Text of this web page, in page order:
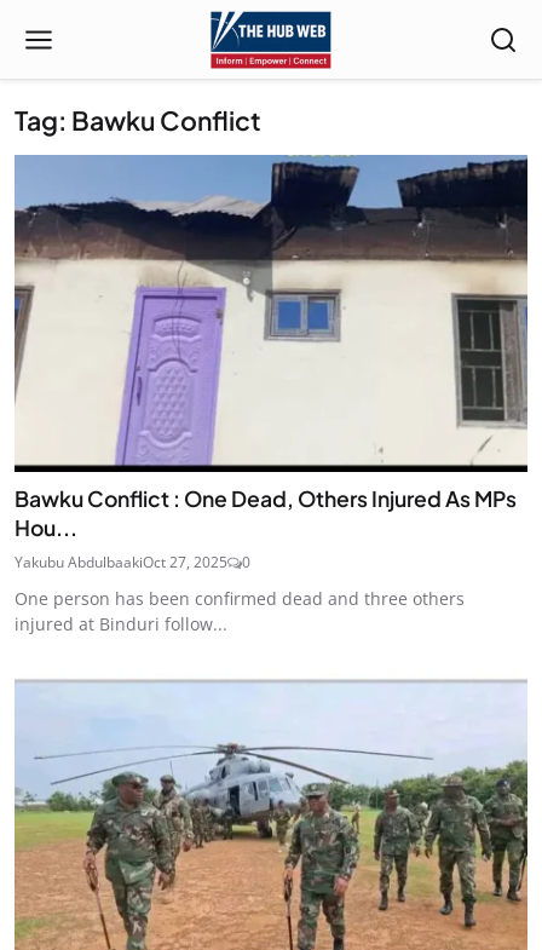
Tag: Bawku Conflict
Bawku Conflict : One Dead, Others Injured As MPs
Hou...
Yakubu AbdulbaakiOct 27, 2025 0
One person has been confirmed dead and three others
injured at Binduri follow...